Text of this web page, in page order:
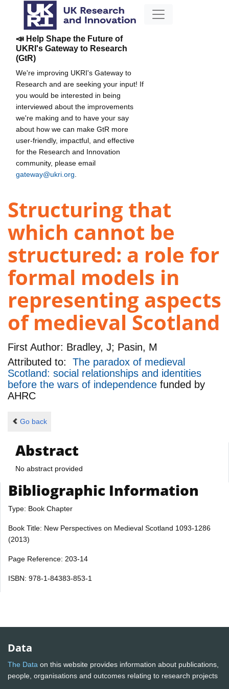
📣 Help Shape the Future of
UKRI's Gateway to Research
(GtR)
We're improving UKRI's Gateway to
Research and are seeking your input! If
you would be interested in being
interviewed about the improvements
we're making and to have your say
about how we can make GtR more
user-friendly, impactful, and effective
for the Research and Innovation
community, please email
gateway@ukri.org
Structuring that
which cannot be
structured: a role for
formal models in
representing aspects
of medieval Scotland
First Author: Bradley, J; Pasin, M
Attributed to: The paradox of medieval
Scotland: social relationships and identities
before the wars of independence funded by
AHRC
Go back
Abstract
No abstract provided
Bibliographic Information
Type: Book Chapter
Book Title: New Perspectives on Medieval Scotland 1093-1286
(2013)
Page Reference: 203-14
ISBN: 978-1-84383-853-1
Data
The Data on this website provides information about publications,
people, organisations and outcomes relating to research projects